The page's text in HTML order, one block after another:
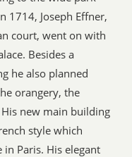
1714, Joseph Effner,
court, went on with
Besides a
he also planned
orangery, the
new main building
style which
Paris. His elegant